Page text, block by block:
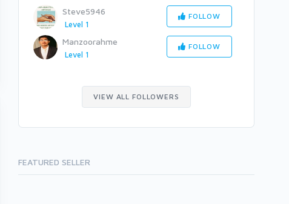
Steve5946
Level 1
FOLLOW
Manzoorahme
Level 1
FOLLOW
VIEW ALL FOLLOWERS
FEATURED SELLER